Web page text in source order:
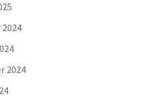
2024